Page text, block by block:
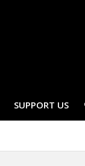
SUPPORT US